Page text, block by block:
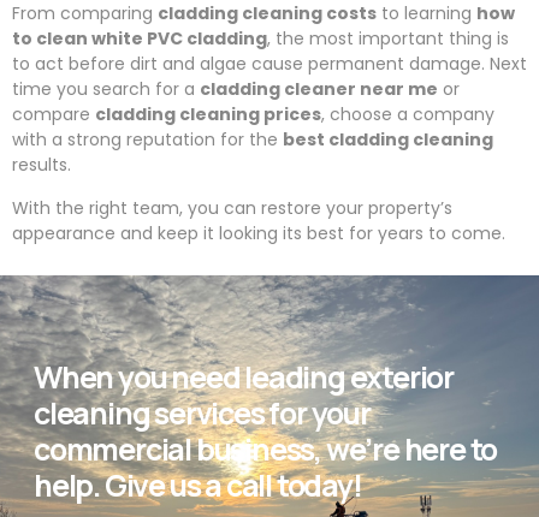
From comparing cladding cleaning costs to learning how
to clean white PVC cladding, the most important thing is
to act before dirt and algae cause permanent damage. Next
time you search for a cladding cleaner near me or
compare cladding cleaning prices, choose a company
with a strong reputation for the best cladding cleaning
results.
With the right team, you can restore your property’s
appearance and keep it looking its best for years to come.
When you need leading exterior
cleaning services for your
commercial business, we’re here to
help. Give us a call today!